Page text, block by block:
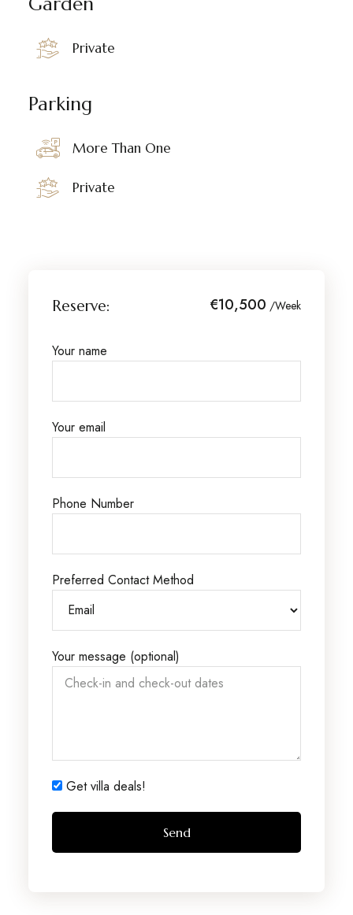
Private
Parking
More Than One
Private
Reserve: €10,500 /Week
Your name
Your email
Phone Number
Preferred Contact Method
Your message (optional)
Get villa deals!